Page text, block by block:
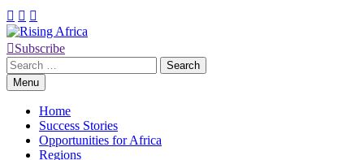
Skip
to
content
Rising Africa
Telling the African Success Story
Subscribe
Search
for:Menu
Home
Success Stories
Opportunities for Africa
Regions